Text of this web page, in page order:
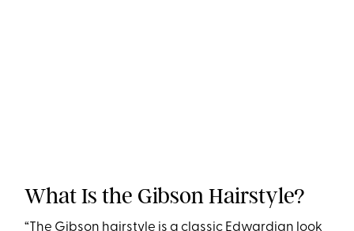
What Is the Gibson Hairstyle?
“The Gibson hairstyle is a classic Edwardian look